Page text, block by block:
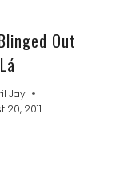
Out
Jay
20, 2011